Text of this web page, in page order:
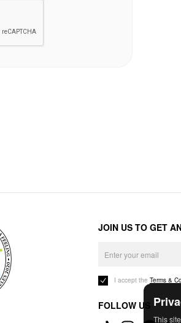
This
JOIN US TO GET
I accept the Terms &
FOLLOW US